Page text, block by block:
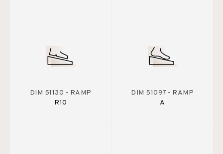
DIM 51130 - RAMP
R10
DIM 51097 - RAMP
A